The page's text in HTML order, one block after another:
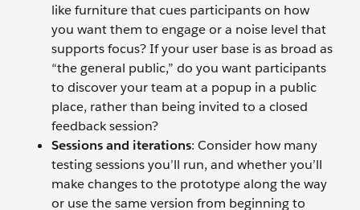
like furniture that cues participants on how
you want them to engage or a noise level that
supports focus? If your user base is as broad as
“the general public,” do you want participants
to discover your team at a popup in a public
place, rather than being invited to a closed
feedback session?
Sessions and iterations: Consider how many
testing sessions you’ll run, and whether you’ll
make changes to the prototype along the way
or use the same version from beginning to